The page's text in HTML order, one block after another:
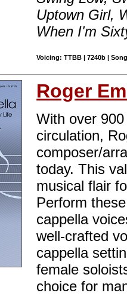
Uptown Girl,
When I'm
Voicing: TTBB | 7240b |
Roger
With over
circulation,
composer/
today. This
musical flair
Perform
cappella
well-crafted
cappella
female
choice for